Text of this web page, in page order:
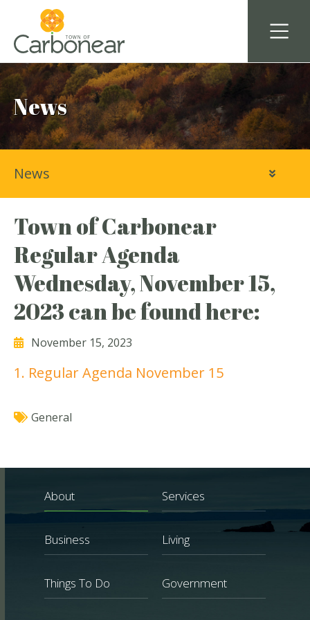
News
Town of Carbonear
Regular Agenda
Wednesday, November 15,
2023 can be found here:
November 15, 2023
1. Regular Agenda November 15
General
News
About Services
Business Living
Things To Do Government